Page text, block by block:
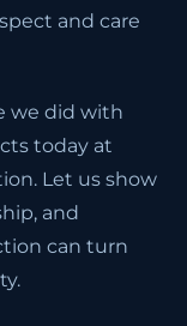
and care
we did with
today at
Let us show
and
can turn